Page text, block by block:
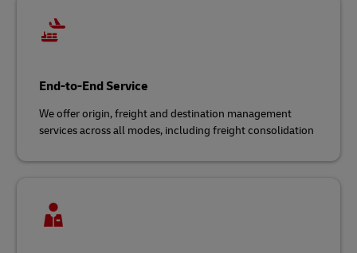
End-to-End Service
We offer origin, freight and destination management
services across all modes, including freight consolidation